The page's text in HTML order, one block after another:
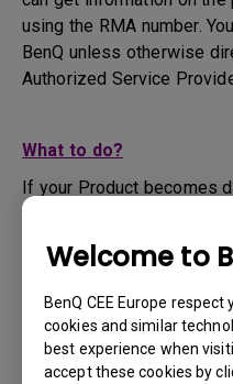
Welcome to
BenQ CEE Europe respect
cookies and similar
best experience when
accept these cookies by
using the RMA number.
BenQ unless otherwise
Authorized Service
What to do?
If your Product becomes
period, you are only
set by BenQ for the
purchased.
1. To apply for the
fill out our online web-
information regarding
contact information. This